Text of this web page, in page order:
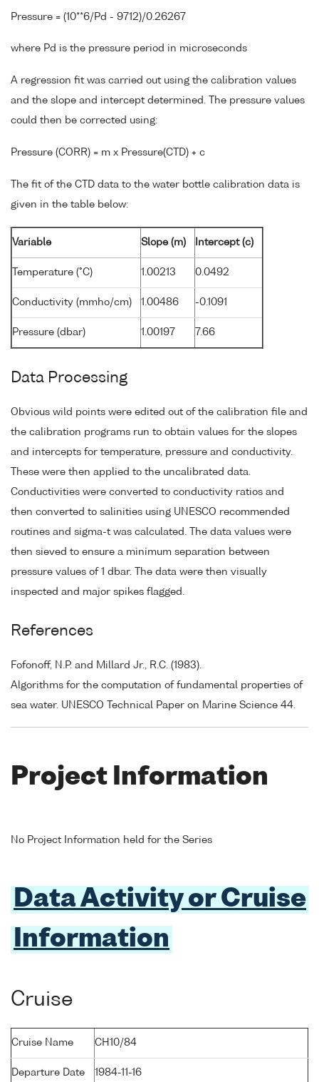
Pressure = (10**6/Pd - 9712)/0.26267
where Pd is the pressure period in microseconds
A regression fit was carried out using the calibration values
and the slope and intercept determined. The pressure values
could then be corrected using:
Pressure (CORR) = m x Pressure(CTD) + c
The fit of the CTD data to the water bottle calibration data is
given in the table below:
Variable Slope (m) Intercept (c)
Temperature (°C) 1.00213 0.0492
Conductivity (mmho/cm) 1.00486 -0.1091
Pressure (dbar) 1.00197 7.66
Data Processing
Obvious wild points were edited out of the calibration file and
the calibration programs run to obtain values for the slopes
and intercepts for temperature, pressure and conductivity.
These were then applied to the uncalibrated data.
Conductivities were converted to conductivity ratios and
then converted to salinities using UNESCO recommended
routines and sigma-t was calculated. The data values were
then sieved to ensure a minimum separation between
pressure values of 1 dbar. The data were then visually
inspected and major spikes flagged.
References
Fofonoff, N.P. and Millard Jr., R.C. (1983).
Algorithms for the computation of fundamental properties of
sea water. UNESCO Technical Paper on Marine Science 44.
Project Information
No Project Information held for the Series
Data Activity or Cruise
Information
Cruise
Cruise Name CH10/84
Departure Date 1984-11-16